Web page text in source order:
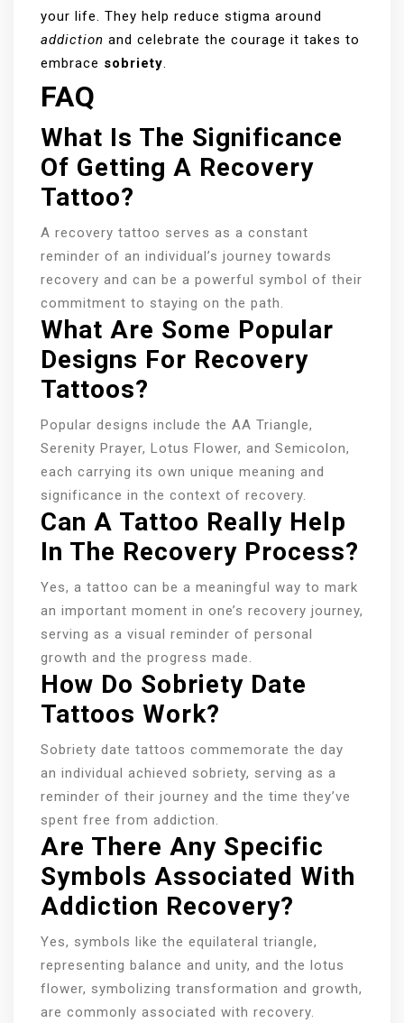
your life. They help reduce stigma around
addiction and celebrate the courage it takes to
embrace sobriety.
FAQ
What Is The Significance
Of Getting A Recovery
Tattoo?
A recovery tattoo serves as a constant
reminder of an individual’s journey towards
recovery and can be a powerful symbol of their
commitment to staying on the path.
What Are Some Popular
Designs For Recovery
Tattoos?
Popular designs include the AA Triangle,
Serenity Prayer, Lotus Flower, and Semicolon,
each carrying its own unique meaning and
significance in the context of recovery.
Can A Tattoo Really Help
In The Recovery Process?
Yes, a tattoo can be a meaningful way to mark
an important moment in one’s recovery journey,
serving as a visual reminder of personal
growth and the progress made.
How Do Sobriety Date
Tattoos Work?
Sobriety date tattoos commemorate the day
an individual achieved sobriety, serving as a
reminder of their journey and the time they’ve
spent free from addiction.
Are There Any Specific
Symbols Associated With
Addiction Recovery?
Yes, symbols like the equilateral triangle,
representing balance and unity, and the lotus
flower, symbolizing transformation and growth,
are commonly associated with recovery.